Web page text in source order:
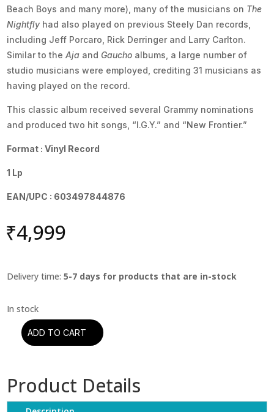
Beach Boys and many more), many of the musicians on The
Nightfly had also played on previous Steely Dan records,
including Jeff Porcaro, Rick Derringer and Larry Carlton.
Similar to theAja and Gaucho albums, a large number of
studio musicians were employed, crediting 31 musicians as
having played on the record.
This classic album received several Grammy nominations
and produced two hit songs, “I.G.Y.” and “New Frontier.”
Format : Vinyl Record
1 Lp
EAN/UPC : 603497844876
₹4,999
Delivery time:5-7 days for products that are in-stock
Donald
The
Nightfly
ADD TO CART
Product Details